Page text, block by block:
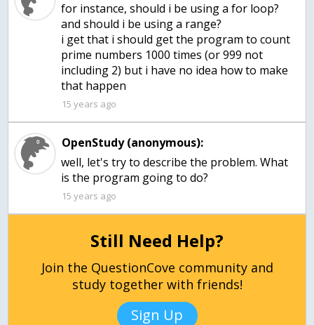
for instance, should i be using a for loop?
and should i be using a range?
i get that i should get the program to count
prime numbers 1000 times (or 999 not
including 2) but i have no idea how to make
that happen
15 years ago
OpenStudy (anonymous):
well, let's try to describe the problem. What
is the program going to do?
15 years ago
Still Need Help?
Join the QuestionCove community and
study together with friends!
Sign Up